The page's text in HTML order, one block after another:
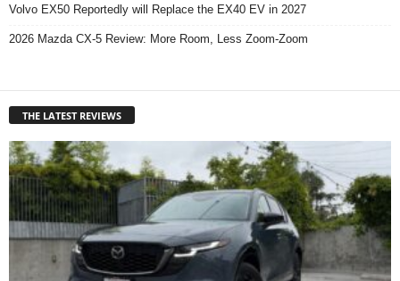
Volvo EX50 Reportedly will Replace the EX40 EV in 2027
2026 Mazda CX-5 Review: More Room, Less Zoom-Zoom
THE LATEST REVIEWS